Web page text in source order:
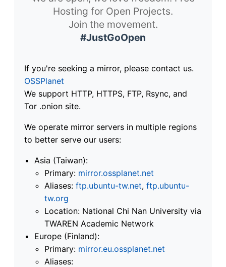
Hosting for Open Projects.
Join the movement.
#JustGoOpen
If you're seeking a mirror, please contact us.
OSSPlanet
We support HTTP, HTTPS, FTP, Rsync, and
Tor .onion site.
We operate mirror servers in multiple regions
to better serve our users:
Asia (Taiwan):
Primary: mirror.ossplanet.net
Aliases: ftp.ubuntu-tw.net, ftp.ubuntu-
tw.org
Location: National Chi Nan University via
TWAREN Academic Network
Europe (Finland):
Primary: mirror.eu.ossplanet.net
Aliases: